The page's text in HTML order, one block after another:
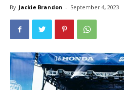
By Jackie Brandon - September 4, 2023